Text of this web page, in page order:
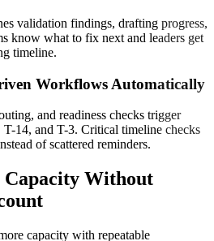
validation findings, drafting progress,
know what to fix next and leaders get
timeline.
Workflows Automatically
and readiness checks trigger
14, and T-3. Critical timeline checks
of scattered reminders.
Capacity Without
capacity with repeatable